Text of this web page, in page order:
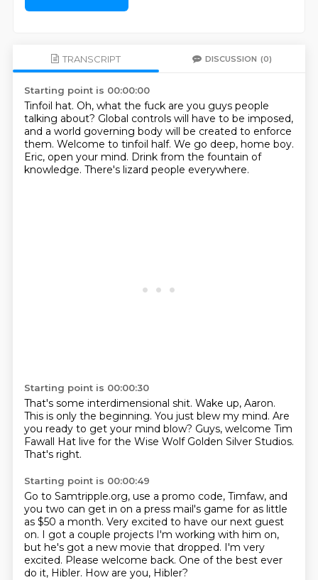
TRANSCRIPT DISCUSSION (0)
Starting point is 00:00:00
Tinfoil hat. Oh, what the fuck are you guys people
talking about? Global controls will have to be imposed,
and a world governing body will be created to enforce
them. Welcome to tinfoil half. We go deep, home boy.
Eric, open your mind. Drink from the fountain of
knowledge. There's lizard people everywhere.
Starting point is 00:00:30
That's some interdimensional shit. Wake up, Aaron.
This is only the beginning. You just blew my mind. Are
you ready to get your mind blow? Guys, welcome Tim
Fawall Hat live for the Wise Wolf Golden Silver Studios.
That's right.
Starting point is 00:00:49
Go to Samtripple.org, use a promo code, Timfaw, and
you two can get in on a press mail's game for as little
as $50 a month. Very excited to have our next guest
on. I got a couple projects I'm working with him on,
but he's got a new movie that dropped. I'm very
excited. Please welcome back. One of the best ever
do it, Hibler. How are you, Hibler?